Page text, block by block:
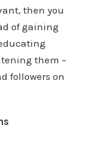
then you
of gaining
them –
followers on